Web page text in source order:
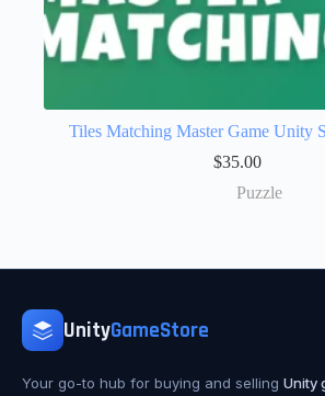
Tiles Matching Master Game Unity
$35.00
Puzzle
UnityGameStore
Your go-to hub for buying and selling Unity